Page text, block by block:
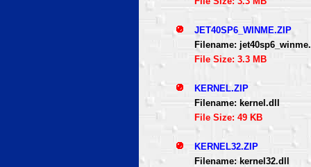
JET40SP6_WINME.ZIP
Filename:
File Size: 3.3 MB
KERNEL.ZIP
Filename: kernel.dll
File Size: 49 KB
KERNEL32.ZIP
Filename: kernel32.dll